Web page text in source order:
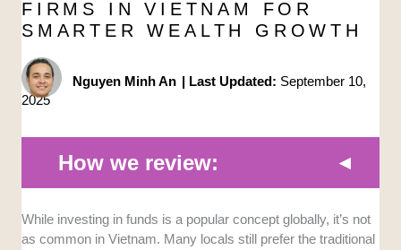
FIRMS IN VIETNAM FOR
SMARTER WEALTH GROWTH
Nguyen Minh An | Last Updated: September 10,
2025
How we review:
Structured services:We looked for firms
that offer a clear tiered approach to investing
While investing in funds is a popular concept globally, it’s not
as common in Vietnam. Many locals still prefer the traditional